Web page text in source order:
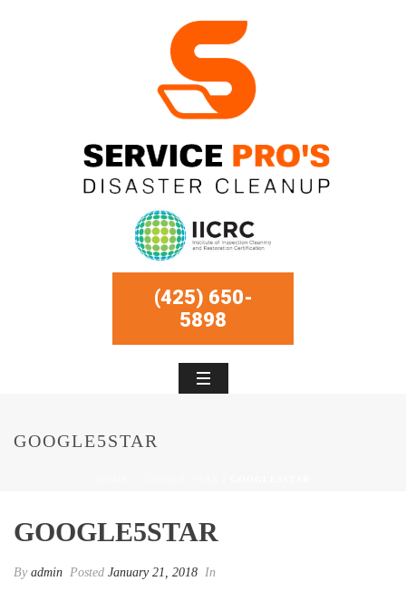
(425) 650-
5898
GOOGLE5STAR
GOOGLE5STAR
By admin Posted January 21, 2018 In